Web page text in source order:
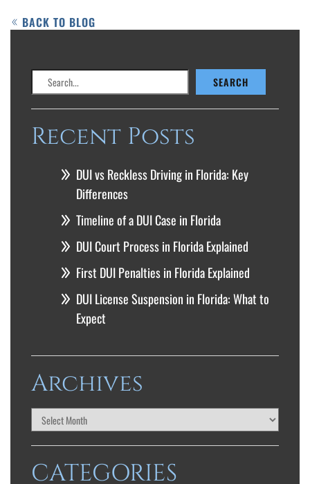
BACK TO BLOG
SEARCH
Recent Posts
DUI vs Reckless Driving in Florida: Key
Differences
Timeline of a DUI Case in Florida
DUI Court Process in Florida Explained
First DUI Penalties in Florida Explained
DUI License Suspension in Florida: What to
Expect
Archives
CATEGORIES